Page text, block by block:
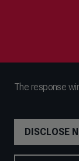
The response
DISCLOSE